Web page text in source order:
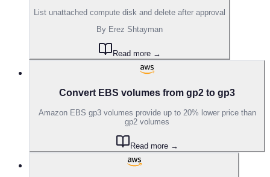
List unattached compute disk and delete after approval
By Erez Shtayman
Read more →
Convert EBS volumes from gp2 to gp3
Amazon EBS gp3 volumes provide up to 20% lower price than
gp2 volumes
Read more →